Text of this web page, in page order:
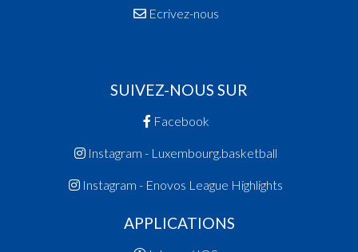
Ecrivez-nous
SUIVEZ-NOUS SUR
Facebook
Instagram - Luxembourg.basketball
Instagram - Enovos League Highlights
APPLICATIONS